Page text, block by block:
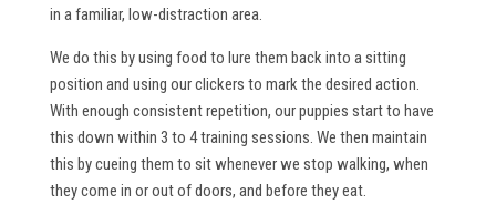
in a familiar, low-distraction area.
We do this by using food to lure them back into a sitting
position and using our clickers to mark the desired action.
With enough consistent repetition, our puppies start to have
this down within 3 to 4 training sessions. We then maintain
this by cueing them to sit whenever we stop walking, when
they come in or out of doors, and before they eat.